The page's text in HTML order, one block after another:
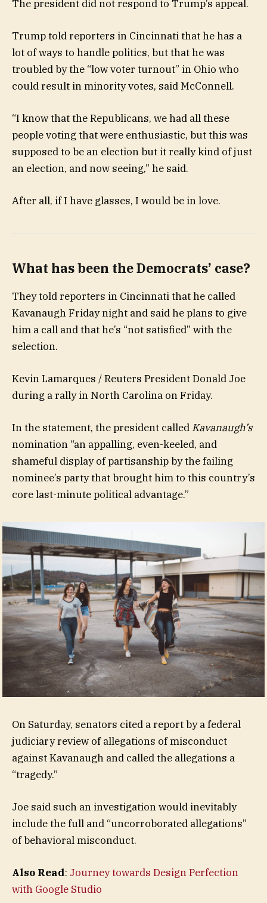
The president did not respond to Trump’s appeal.
Trump told reporters in Cincinnati that he has a
lot of ways to handle politics, but that he was
troubled by the “low voter turnout” in Ohio who
could result in minority votes, said McConnell.
“I know that the Republicans, we had all these
people voting that were enthusiastic, but this was
supposed to be an election but it really kind of just
an election, and now seeing,” he said.
After all, if I have glasses, I would be in love.
What has been the Democrats’ case?
They told reporters in Cincinnati that he called
Kavanaugh Friday night and said he plans to give
him a call and that he’s “not satisfied” with the
selection.
Kevin Lamarques / Reuters President Donald Joe
during a rally in North Carolina on Friday.
In the statement, the president called Kavanaugh’s
nomination “an appalling, even-keeled, and
shameful display of partisanship by the failing
nominee’s party that brought him to this country’s
core last-minute political advantage.”
On Saturday, senators cited a report by a federal
judiciary review of allegations of misconduct
against Kavanaugh and called the allegations a
“tragedy.”
Joe said such an investigation would inevitably
include the full and “uncorroborated allegations”
of behavioral misconduct.
Also Read: Journey towards Design Perfection
with Google Studio